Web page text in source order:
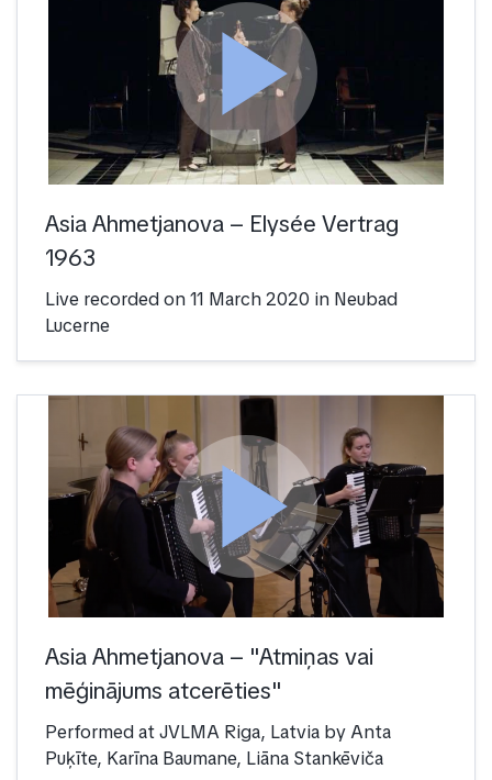
play_arrow
Asia Ahmetjanova – Elysée Vertrag
1963
Live recorded on 11 March 2020 in Neubad
Lucerne
play_arrow
Asia Ahmetjanova – "Atmiņas vai
mēģinājums atcerēties"
Performed at JVLMA Riga, Latvia by Anta
Puķīte, Karīna Baumane, Liāna Stankēviča